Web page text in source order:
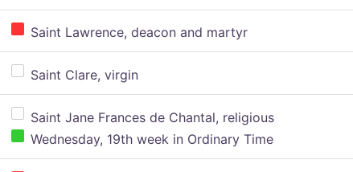
Saint Lawrence, deacon and martyr
Saint Clare, virgin
Saint Jane Frances de Chantal, religious
Wednesday, 19th week in Ordinary Time